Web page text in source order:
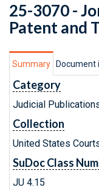
25-3070 -
Patent and
Summary Document
Category
Judicial
Collection
United States
SuDoc Class
JU 4.15